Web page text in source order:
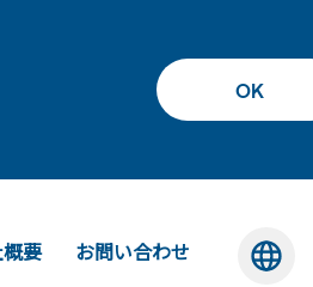
OK
要 お問い合わせ